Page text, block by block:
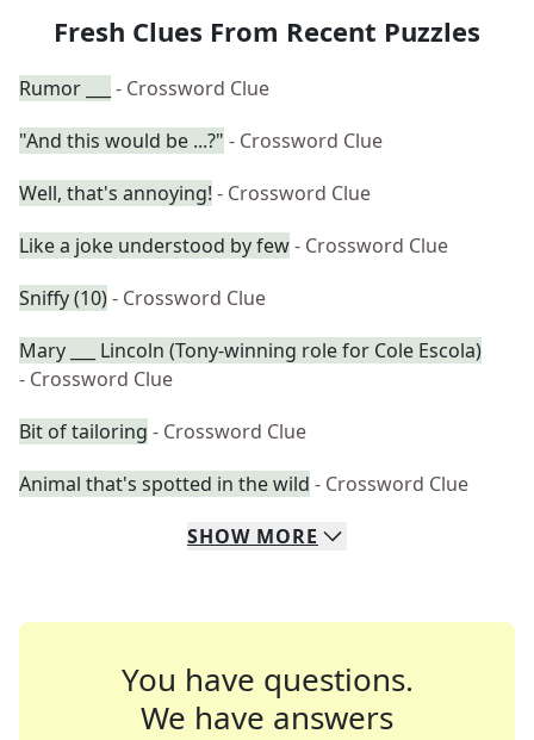
Fresh Clues From Recent Puzzles
Rumor ___
- Crossword Clue
"And this would be ...?" - Crossword Clue
Well, that's annoying! - Crossword Clue
Like a joke understood by few- Crossword Clue
Sniffy (10)- Crossword Clue
Mary ___ Lincoln (Tony-winning role for Cole Escola)
- Crossword Clue
Bit of tailoring - Crossword Clue
Animal that's spotted in the wild - Crossword Clue
SHOW MORE
You have questions.
We have answers